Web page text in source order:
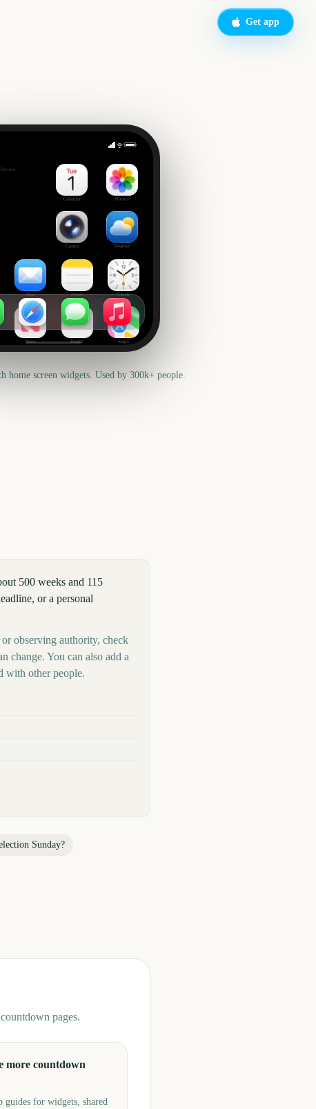
Get app
Outside
Calendar Photos
Camera Weather
Mail Notes Clock
News Health Maps
home screen widgets. Used by 300k+ people.
500 weeks and 115
or a personal
observing authority, check
change. You can also add a
with other people.
Sunday?
pages.
more countdown
guides for widgets, shared